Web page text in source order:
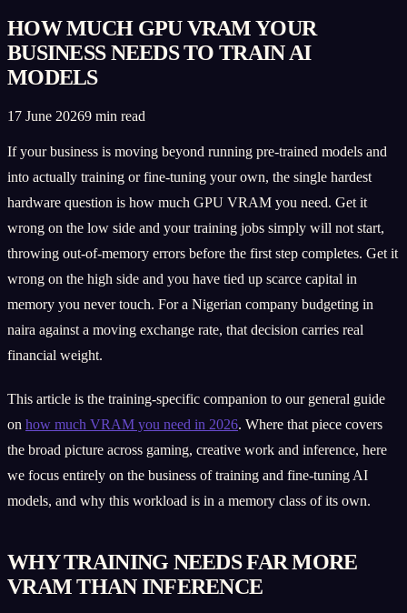
HOW MUCH GPU VRAM YOUR
BUSINESS NEEDS TO TRAIN AI
MODELS
17 June 20269 min read
If your business is moving beyond running pre-trained models and
into actually training or fine-tuning your own, the single hardest
hardware question is how much GPU VRAM you need. Get it
wrong on the low side and your training jobs simply will not start,
throwing out-of-memory errors before the first step completes. Get it
wrong on the high side and you have tied up scarce capital in
memory you never touch. For a Nigerian company budgeting in
naira against a moving exchange rate, that decision carries real
financial weight.
This article is the training-specific companion to our general guide
on how much VRAM you need in 2026. Where that piece covers
the broad picture across gaming, creative work and inference, here
we focus entirely on the business of training and fine-tuning AI
models, and why this workload is in a memory class of its own.
WHY TRAINING NEEDS FAR MORE
VRAM THAN INFERENCE